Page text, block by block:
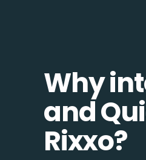
Why
and
Rixxo?